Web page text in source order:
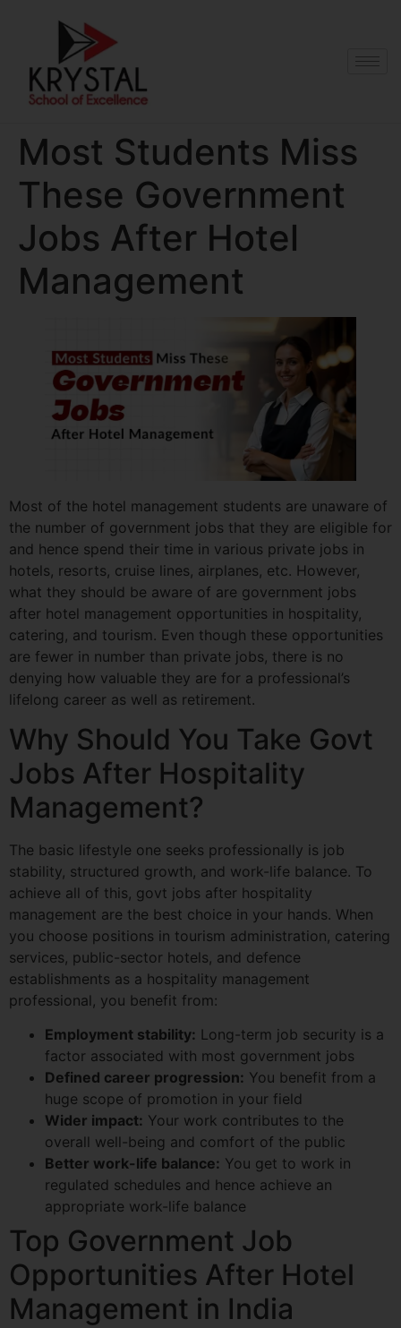
Most Students Miss
These Government
Jobs After Hotel
Management
Most of the hotel management students are unaware of
the number of government jobs that they are eligible for
and hence spend their time in various private jobs in
hotels, resorts, cruise lines, airplanes, etc. However,
what they should be aware of are government jobs
after hotel management opportunities in hospitality,
catering, and tourism. Even though these opportunities
are fewer in number than private jobs, there is no
denying how valuable they are for a professional’s
lifelong career as well as retirement.
Why Should You Take Govt
Jobs After Hospitality
Management?
The basic lifestyle one seeks professionally is job
stability, structured growth, and work-life balance. To
achieve all of this, govt jobs after hospitality
management are the best choice in your hands. When
you choose positions in tourism administration, catering
services, public-sector hotels, and defence
establishments as a hospitality management
professional, you benefit from:
Employment stability: Long-term job security is a
factor associated with most government jobs
Defined career progression: You benefit from a
huge scope of promotion in your field
Wider impact: Your work contributes to the
overall well-being and comfort of the public
Better work-life balance: You get to work in
regulated schedules and hence achieve an
appropriate work-life balance
Top Government Job
Opportunities After Hotel
Management in India